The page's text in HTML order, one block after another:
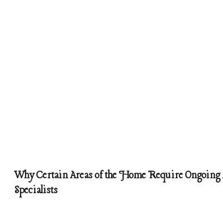
Why Certain Areas of the Home Require
Specialists